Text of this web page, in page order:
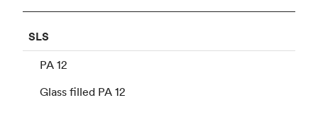
SLS
PA 12
Glass filled PA 12